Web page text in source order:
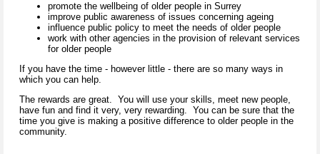
promote the wellbeing of older people in Surrey
improve public awareness of issues concerning ageing
influence public policy to meet the needs of older people
work with other agencies in the provision of relevant services
for older people
If you have the time - however little - there are so many ways in
which you can help.
The rewards are great. You will use your skills, meet new people,
have fun and find it very, very rewarding. You can be sure that the
time you give is making a positive difference to older people in the
community.